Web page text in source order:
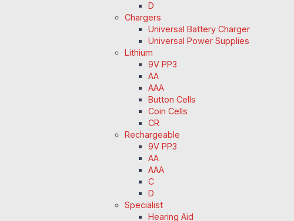
D
Chargers
Universal Battery Charger
Universal Power Supplies
Lithium
9V PP3
AA
AAA
Button Cells
Coin Cells
CR
Rechargeable
9V PP3
AA
AAA
C
D
Specialist
Hearing Aid